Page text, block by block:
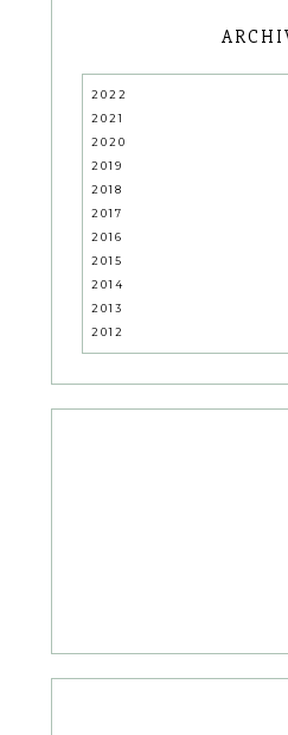
2022
2021
2020
2019
2018
2017
2016
2015
2014
2013
2012